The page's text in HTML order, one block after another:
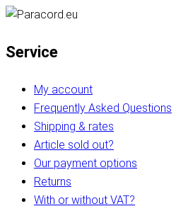
Service
My account
Frequently Asked Questions
Shipping & rates
Article sold out?
Our payment options
Returns
With or without VAT?